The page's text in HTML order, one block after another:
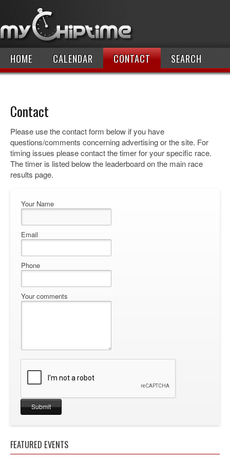
HOME CALENDAR CONTACT SEARCH
Contact
Please use the contact form below if you have
questions/comments concerning advertising or the site. For
timing issues please contact the timer for your specific race.
The timer is listed below the leaderboard on the main race
results page.
Your Name
Email
Phone
Your comments
FEATURED EVENTS